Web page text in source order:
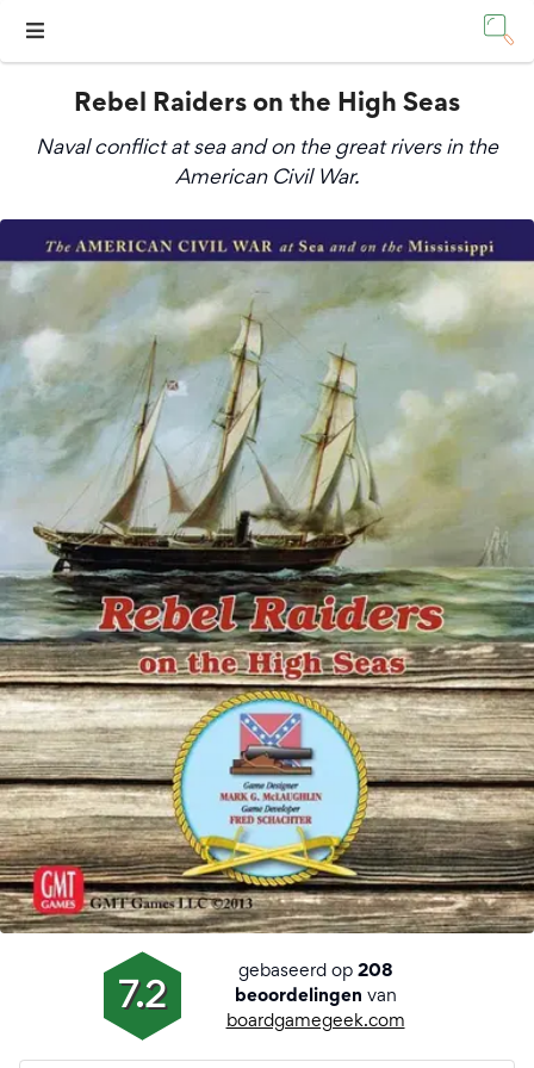
Rebel Raiders on the High Seas
Naval conflict at sea and on the great rivers in the
American Civil War.
7.2
gebaseerd op 208
beoordelingen van
boardgamegeek.com